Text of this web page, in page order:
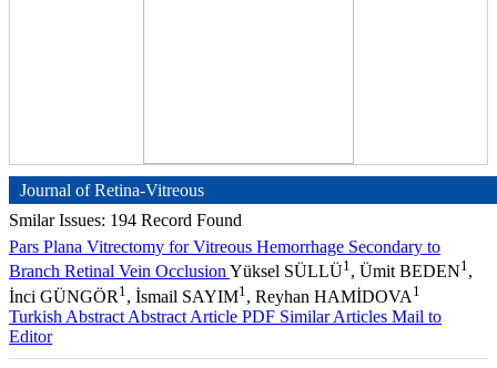
Journal of Retina-Vitreous
Smilar Issues: 194 Record Found
Pars Plana Vitrectomy for Vitreous Hemorrhage Secondary to
Branch Retinal Vein Occlusion Yüksel SÜLLÜ1, Ümit BEDEN1,
İnci GÜNGÖR 1 , İsmail SAYIM1 , Reyhan HAMİDOVA 1
Turkish Abstract Abstract Article PDF Similar Articles Mail to
Editor